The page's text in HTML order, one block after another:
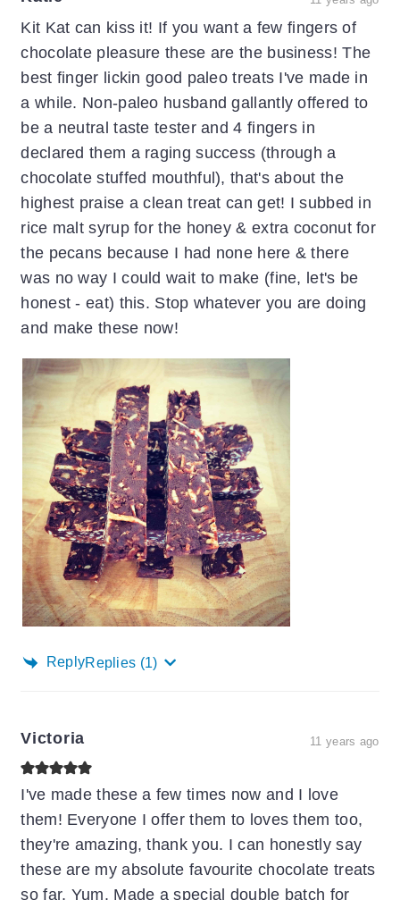
Kit Kat can kiss it! If you want a few fingers of
chocolate pleasure these are the business! The
best finger lickin good paleo treats I've made in
a while. Non-paleo husband gallantly offered to
be a neutral taste tester and 4 fingers in
declared them a raging success (through a
chocolate stuffed mouthful), that's about the
highest praise a clean treat can get! I subbed in
rice malt syrup for the honey & extra coconut for
the pecans because I had none here & there
was no way I could wait to make (fine, let's be
honest - eat) this. Stop whatever you are doing
and make these now!
ReplyReplies (1)
Victoria 11 years ago
I've made these a few times now and I love
them! Everyone I offer them to loves them too,
they're amazing, thank you. I can honestly say
these are my absolute favourite chocolate treats
so far. Yum. Made a special double batch for